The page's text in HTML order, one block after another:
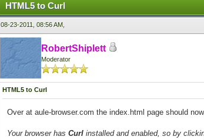
HTML5 to Curl
08-23-2011, 08:56 AM,
RobertShiplett
Moderator
HTML5 to Curl
Over at aule-browser.com the index.html page should
Your browser has Curl installed and enabled, so by